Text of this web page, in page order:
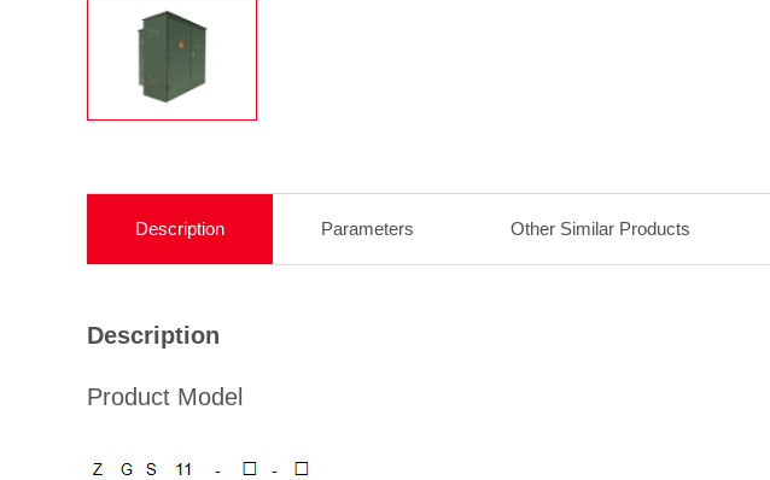
Description Parameters Other Similar Products
Description
Product Model